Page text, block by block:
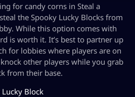
for candy corns in Steal a
the Spooky Lucky Blocks from
While this option comes with
is worth it. It’s best to partner up
for lobbies where players are on
other players while you grab
from their base.
Block